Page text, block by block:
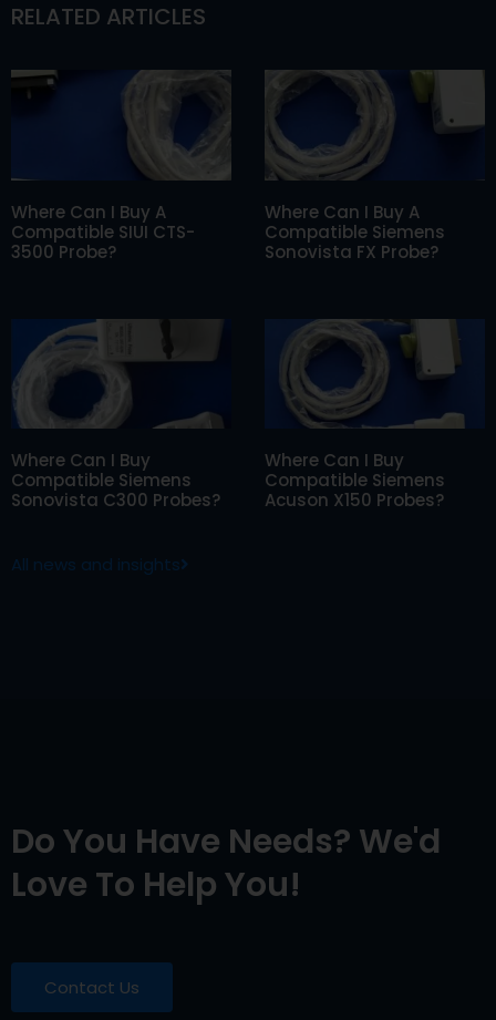
RELATED ARTICLES
Where Can I Buy A
Compatible SIUI CTS-
3500 Probe?
Where Can I Buy A
Compatible Siemens
Sonovista FX Probe?
Where Can I Buy
Compatible Siemens
Sonovista C300 Probes?
Where Can I Buy
Compatible Siemens
Acuson X150 Probes?
All news and insights
Do You Have Needs? We'd
Love To Help You!
Contact Us